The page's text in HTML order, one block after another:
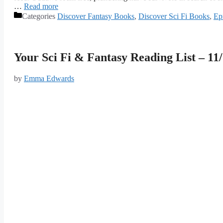
… Read more
Categories Discover Fantasy Books, Discover Sci Fi Books,
Your Sci Fi & Fantasy Reading List –
by Emma Edwards